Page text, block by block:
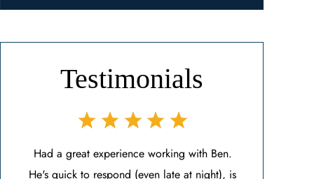
Testimonials
Ben is a beacon of light during an uncertain
time. I found Ben after my previous attorney